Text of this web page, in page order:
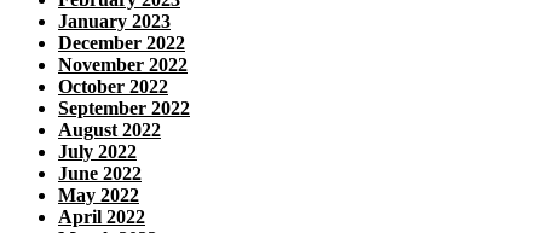
January 2023
December 2022
November 2022
October 2022
September 2022
August 2022
July 2022
June 2022
May 2022
April 2022